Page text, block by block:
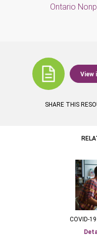
Ontario
View
SHARE THIS
COVID-